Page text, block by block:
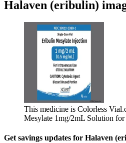
Halaven (eribulin)
This medicine is Colorless Vial.
Mesylate 1mg/2mL Solution
Get savings updates for Halaven